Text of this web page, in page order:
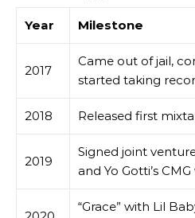
Year Milestone
2017
Came out of jail,
started taking
2018 Released first
2019
Signed joint
and Yo Gotti’s
“Grace” with Lil